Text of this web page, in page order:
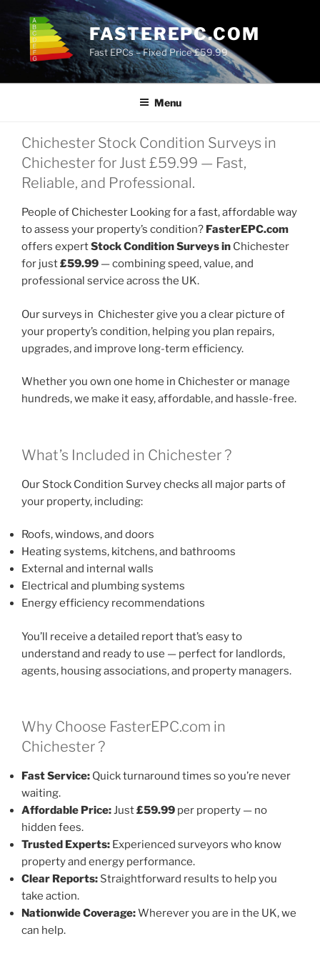
content
FASTEREPC.COM
Fast EPCs – Fixed Price £59.99
Menu
Chichester Stock Condition Surveys in
Chichester for Just £59.99 — Fast,
Reliable, and Professional.
People of Chichester Looking for a fast, affordable way
to assess your property’s condition? FasterEPC.com
offers expertStock Condition Surveys in Chichester
for just£59.99 — combining speed, value, and
professional service across the UK.
Our surveys in Chichester give you a clear picture of
your property’s condition, helping you plan repairs,
upgrades, and improve long-term efficiency.
Whether you own one home in Chichester or manage
hundreds, we make it easy, affordable, and hassle-free.
What’s Included in Chichester ?
Our Stock Condition Survey checks all major parts of
your property, including:
Roofs, windows, and doors
Heating systems, kitchens, and bathrooms
External and internal walls
Electrical and plumbing systems
Energy efficiency recommendations
You’ll receive a detailed report that’s easy to
understand and ready to use — perfect for landlords,
agents, housing associations, and property managers.
Why Choose FasterEPC.com in
Chichester ?
Fast Service: Quick turnaround times so you’re never
waiting.
Affordable Price:Just£59.99 per property — no
hidden fees.
Trusted Experts: Experienced surveyors who know
property and energy performance.
Clear Reports: Straightforward results to help you
take action.
Nationwide Coverage:Wherever you are in the UK, we
can help.